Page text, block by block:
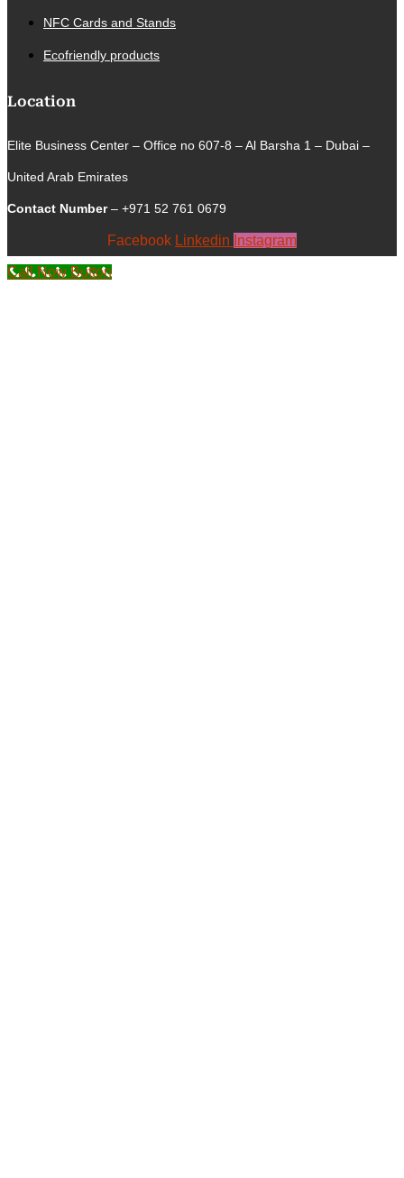
NFC Cards and Stands
Ecofriendly products
Location
Elite Business Center – Office no 607-8 – Al Barsha 1 – Dubai –
United Arab Emirates
Contact Number– +971 52 761 0679
Facebook Linkedin Instagram
Call Now Button